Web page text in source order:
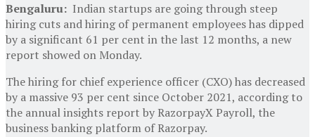
Bengaluru: Indian startups are going through steep
hiring cuts and hiring of permanent employees has dipped
by a significant 61 per cent in the last 12 months, a new
report showed on Monday.
The hiring for chief experience officer (CXO) has decreased
by a massive 93 per cent since October 2021, according to
the annual insights report by RazorpayX Payroll, the
business banking platform of Razorpay.